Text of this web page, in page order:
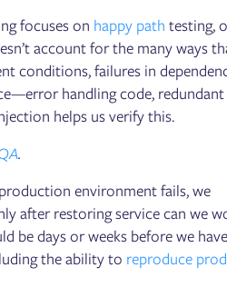
focuses on happy path testing,
account for the many ways
conditions, failures in
handling code, redundant
helps us verify this.
.
environment fails, we
after restoring service can we
be days or weeks before we
the ability to reproduce